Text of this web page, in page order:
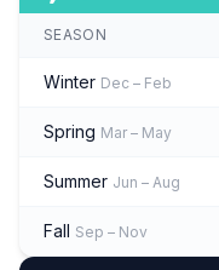
SEASON
Winter Dec – Feb
Spring Mar – May
Summer Jun – Aug
Fall Sep – Nov